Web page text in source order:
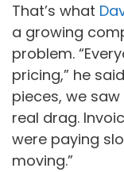
That’s what
a growing
problem.
pricing,” he
pieces, we
real drag.
were paying
moving.”